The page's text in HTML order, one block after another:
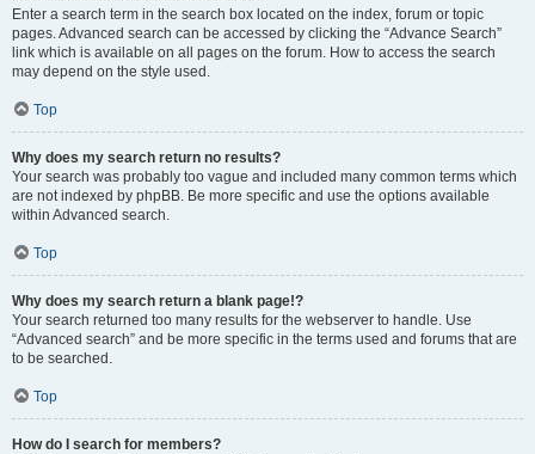
Enter a search term in the search box located on the index, forum or topic
pages. Advanced search can be accessed by clicking the “Advance Search”
link which is available on all pages on the forum. How to access the search
may depend on the style used.
Top
Why does my search return no results?
Your search was probably too vague and included many common terms which
are not indexed by phpBB. Be more specific and use the options available
within Advanced search.
Top
Why does my search return a blank page!?
Your search returned too many results for the webserver to handle. Use
“Advanced search” and be more specific in the terms used and forums that are
to be searched.
Top
How do I search for members?